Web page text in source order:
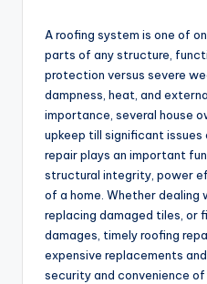
A roofing system is one of
parts of any structure,
protection versus severe
dampness, heat, and
importance, several house
upkeep till significant issues
repair plays an important
structural integrity, power
of a home. Whether dealing
replacing damaged tiles, or
damages, timely roofing
expensive replacements
security and convenience of